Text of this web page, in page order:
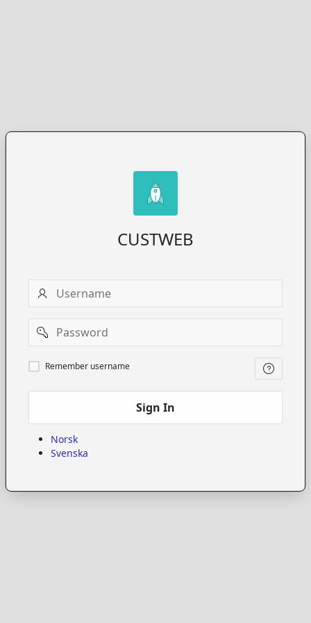
CUSTWEB
Username
Password
Remember
username
Remember username
Sign In
Norsk
Svenska